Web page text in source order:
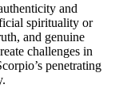
and
spirituality or
and genuine
challenges in
penetrating